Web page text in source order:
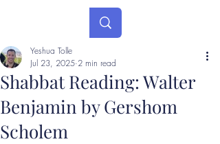
Shabbat Reading: Walter
Benjamin by Gershom
Scholem
Yeshua Tolle
Jul 23, 2025 2 min read